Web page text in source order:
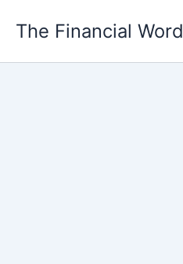
The Financial Word